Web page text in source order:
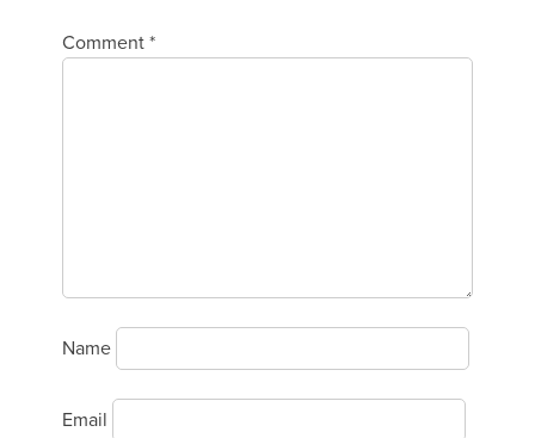
Comment *
Name
Email